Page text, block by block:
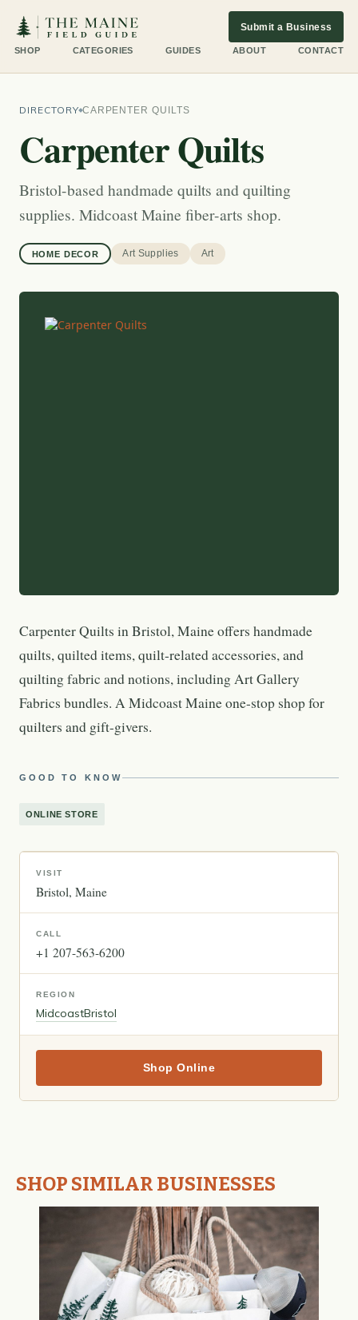
SHOP CATEGORIES GUIDES ABOUT CONTACT
Submit a Business
DIRECTORY CARPENTER QUILTS
Carpenter Quilts
Bristol-based handmade quilts and quilting
supplies. Midcoast Maine fiber-arts shop.
HOME DECOR Art Supplies Art
Carpenter Quilts in Bristol, Maine offers handmade
quilts, quilted items, quilt-related accessories, and
quilting fabric and notions, including Art Gallery
Fabrics bundles. A Midcoast Maine one-stop shop for
quilters and gift-givers.
GOOD TO KNOW
ONLINE STORE
VISIT
Bristol Maine
CALL
+1 207-563-6200
REGION
MidcoastBristol
Shop Online
SHOP SIMILAR BUSINESSES